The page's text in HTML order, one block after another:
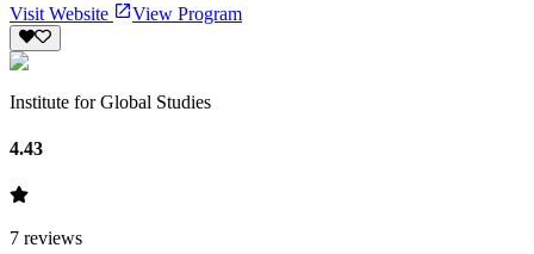
Visit Website View Program
Institute for Global Studies
4.43
7 reviews